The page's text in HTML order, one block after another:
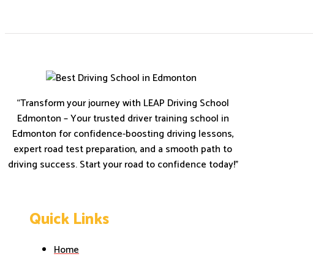
“Transform your journey with LEAP Driving School
Edmonton – Your trusted driver training school in
Edmonton for confidence-boosting driving lessons,
expert road test preparation, and a smooth path to
driving success. Start your road to confidence today!”
Quick Links
Home